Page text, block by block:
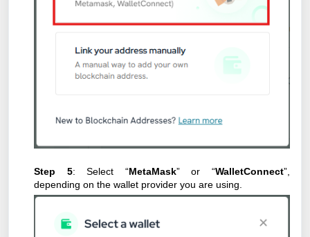
Step 5: Select “MetaMask” or “WalletConnect”,
depending on the wallet provider you are using.